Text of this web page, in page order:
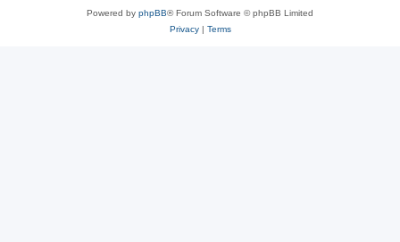
Powered by phpBB® Forum Software © phpBB Limited
Privacy| Terms